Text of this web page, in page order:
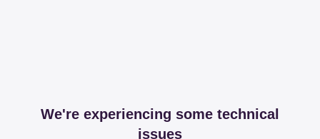
We're experiencing some technical
issues